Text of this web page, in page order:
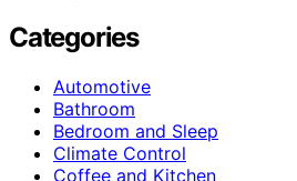
Categories
Automotive
Bathroom
Bedroom and Sleep
Climate Control
Coffee and Kitchen